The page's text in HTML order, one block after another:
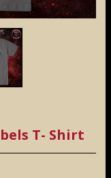
T- Shirt